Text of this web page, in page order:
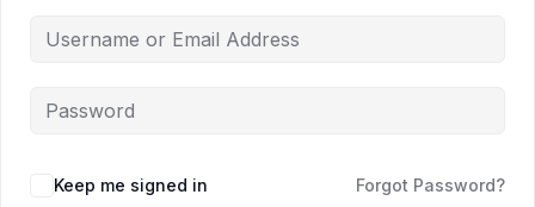
Keep me signed in Forgot Password?